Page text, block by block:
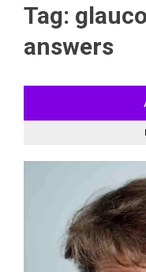
Tag:
answers